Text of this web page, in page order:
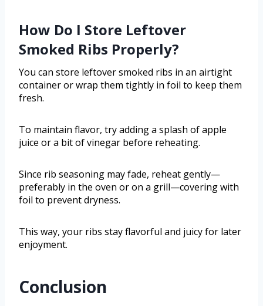
How Do I Store Leftover
Smoked Ribs Properly?
You can store leftover smoked ribs in an airtight
container or wrap them tightly in foil to keep them
fresh.
To maintain flavor, try adding a splash of apple
juice or a bit of vinegar before reheating.
Since rib seasoning may fade, reheat gently—
preferably in the oven or on a grill—covering with
foil to prevent dryness.
This way, your ribs stay flavorful and juicy for later
enjoyment.
Conclusion